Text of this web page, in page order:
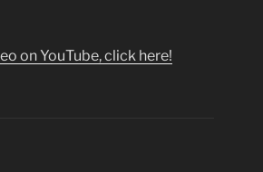
on YouTube, click here!